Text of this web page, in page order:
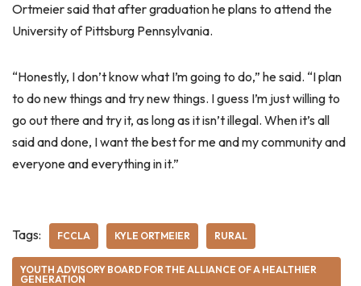
Ortmeier said that after graduation he plans to attend the
University of Pittsburg Pennsylvania.
“Honestly, I don’t know what I’m going to do,” he said. “I plan
to do new things and try new things. I guess I’m just willing to
go out there and try it, as long as it isn’t illegal. When it’s all
said and done, I want the best for me and my community and
everyone and everything in it.”
Tags: FCCLA KYLE ORTMEIER RURAL
YOUTH ADVISORY BOARD FOR THE ALLIANCE OF A HEALTHIER
GENERATION